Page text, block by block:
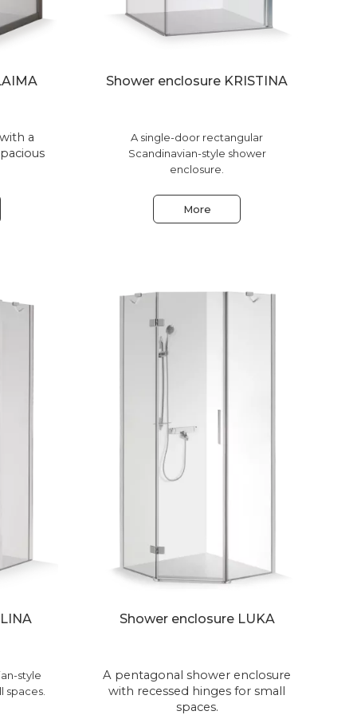
a
Shower enclosure KRISTINA
A single-door rectangular
Scandinavian-style shower
enclosure.
More
style
spaces.
Shower enclosure LUKA
A pentagonal shower enclosure
with recessed hinges for small
spaces.